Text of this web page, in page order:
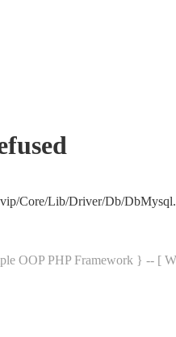
Core/Lib/Driver/Db/
OOP PHP Framework } -- [